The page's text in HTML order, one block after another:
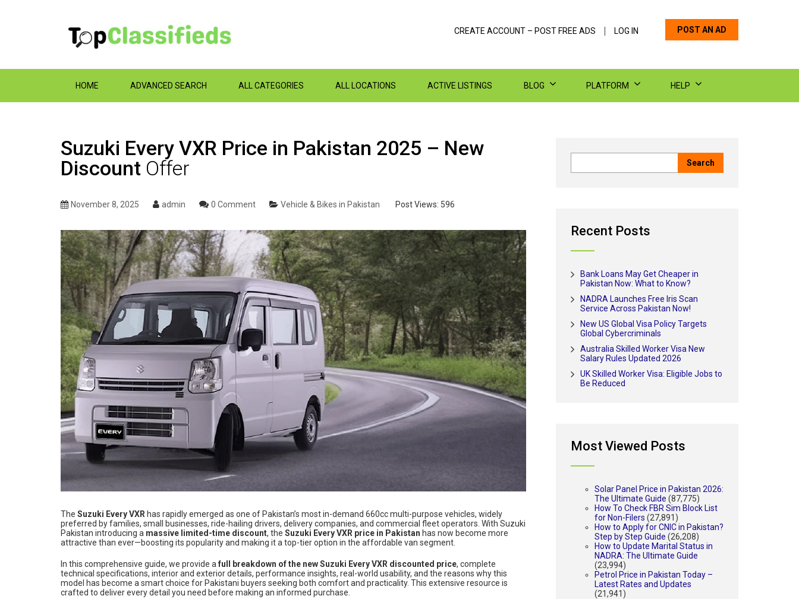
POST AN AD
CREATE ACCOUNT – POST FREE ADS LOG IN
HOME ADVANCED SEARCH ALL CATEGORIES ALL LOCATIONS ACTIVE LISTINGS BLOG PLATFORM HELP
Suzuki Every VXR Price in Pakistan 2025 – New
Discount Offer
November 8, 2025 admin 0 Comment Vehicle & Bikes in Pakistan Post Views: 596
The Suzuki Every VXR has rapidly emerged as one of Pakistan’s most in-demand 660cc multi-purpose vehicles, widely
preferred by families, small businesses, ride-hailing drivers, delivery companies, and commercial fleet operators. With Suzuki
Pakistan introducing a massive limited-time discount, the Suzuki Every VXR price in Pakistan has now become more
attractive than ever—boosting its popularity and making it a top-tier option in the affordable van segment.
In this comprehensive guide, we provide afull breakdown of the new Suzuki Every VXR discounted price, complete
technical specifications, interior and exterior details, performance insights, real-world usability, and the reasons why this
model has become a smart choice for Pakistani buyers seeking both comfort and practicality. This extensive resource is
crafted to deliver every detail you need before making an informed purchase.
Recent Posts
Bank Loans May Get Cheaper in
Pakistan Now: What to Know?
NADRA Launches Free Iris Scan
Service Across Pakistan Now!
New US Global Visa Policy Targets
Global Cybercriminals
Australia Skilled Worker Visa New
Salary Rules Updated 2026
UK Skilled Worker Visa: Eligible Jobs to
Be Reduced
Most Viewed Posts
Solar Panel Price in Pakistan 2026:
The Ultimate Guide (87,775)
How To Check FBR Sim Block List
for Non-Filers (27,891)
How to Apply for CNIC in Pakistan?
Step by Step Guide (26,208)
How to Update Marital Status in
NADRA: The Ultimate Guide
(23,994)
Petrol Price in Pakistan Today –
Latest Rates and Updates
(21,941)